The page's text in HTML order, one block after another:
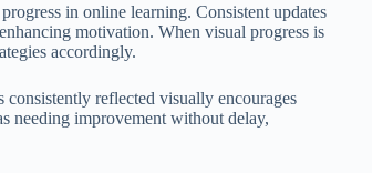
in online learning. Consistent updates
motivation. When visual progress is
accordingly.
consistently reflected visually encourages
needing improvement without delay,